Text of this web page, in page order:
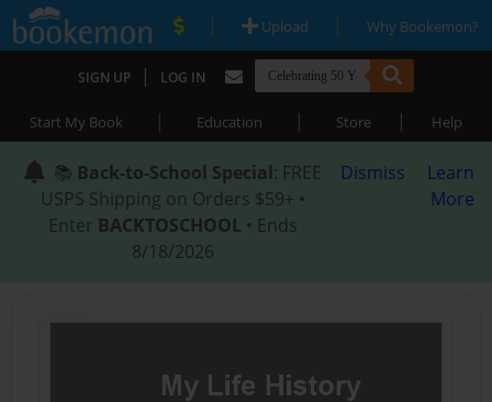
| Upload | Why Bookemon?
SIGN UP | LOG IN
Start My Book | Education | Store | Help
📚 Back-to-School Special: FREE
USPS Shipping on Orders $59+ •
Enter BACKTOSCHOOL • Ends
8/18/2026
Dismiss
Learn
More